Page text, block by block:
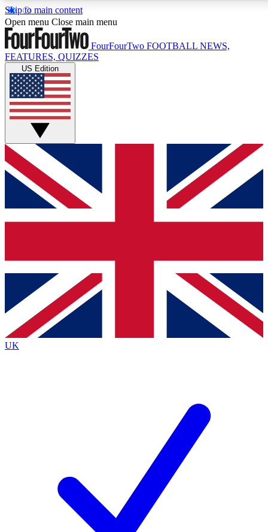
Skip to main content
17
MEMBER FEATURES
Live Q&A Sessions
Weekly interactive sessions
GET CLUB ACCESS QUICK
For the quickest way to join, simply enter your email below
and get access. We will send a confirmation and sign you
up to our newsletter to keep you updated on all your
Contact me with news and offers from other Future brands
By submitting your information you agree to the Terms & Conditions
Privacy Policy
and are aged 16 or over.
Open menu Close main menu
FourFourTwo FOOTBALL NEWS,
FEATURES, QUIZZES
US Edition
UK